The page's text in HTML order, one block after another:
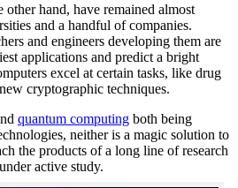
other hand, have remained almost
and a handful of companies.
and engineers developing them are
applications and predict a bright
excel at certain tasks, like drug
cryptographic techniques.
quantum computing both being
neither is a magic solution to
the products of a long line of research
active study.